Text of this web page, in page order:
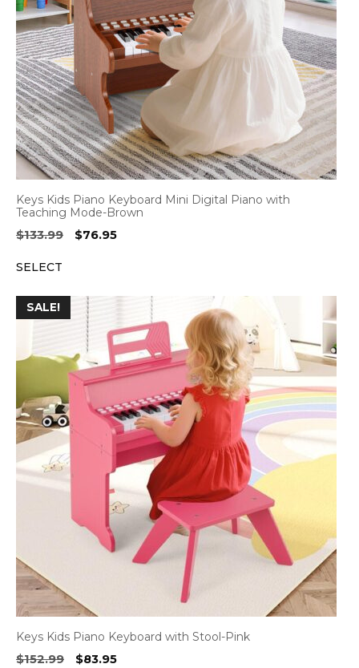
Keys Kids Piano Keyboard Mini Digital Piano with
Teaching Mode-Brown
$133.99
Original
$76.95Current
SELECT
SALE!
Keys Kids Piano Keyboard with Stool-Pink
$152.99 Original
$83.95Current